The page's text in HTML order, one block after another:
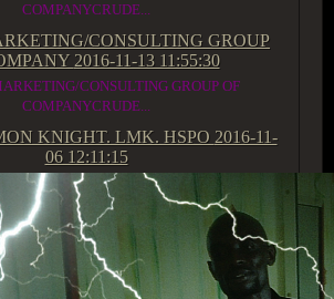
COMPANYCRUDE...
CONSULTING GROUP
2016-11-13 11:55:30
CONSULTING GROUP OF
COMPANYCRUDE...
KNIGHT. LMK. HSPO 2016-11-
06 12:11:15